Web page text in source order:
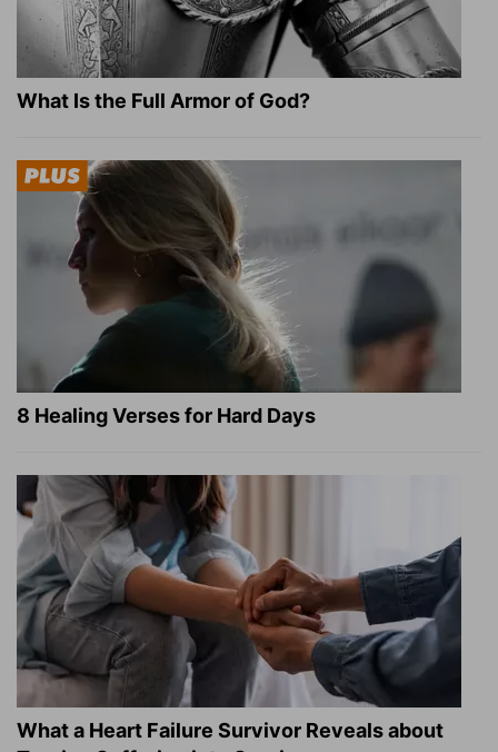
What Is the Full Armor of God?
8 Healing Verses for Hard Days
What a Heart Failure Survivor Reveals about